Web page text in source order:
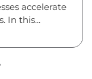
accelerate
In this...